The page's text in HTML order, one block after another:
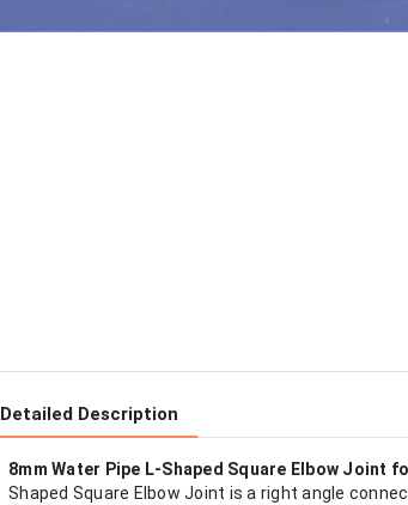
Detailed Description
8mm Water Pipe L-Shaped Square Elbow Joint
Shaped Square Elbow Joint is a right angle